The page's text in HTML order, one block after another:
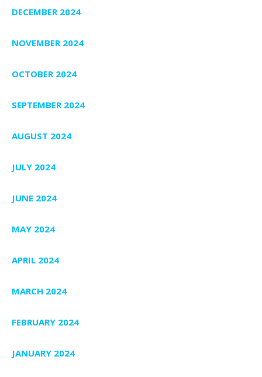
DECEMBER 2024
NOVEMBER 2024
OCTOBER 2024
SEPTEMBER 2024
AUGUST 2024
JULY 2024
JUNE 2024
MAY 2024
APRIL 2024
MARCH 2024
FEBRUARY 2024
JANUARY 2024